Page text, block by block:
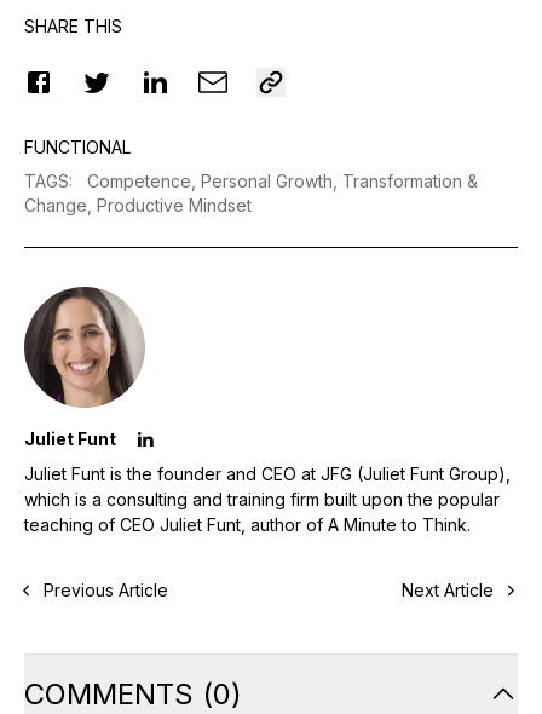
SHARE THIS
FUNCTIONAL
TAGS: Competence, Personal Growth, Transformation &
Change, Productive Mindset
Juliet Funt
Juliet Funt is the founder and CEO at JFG (Juliet Funt Group),
which is a consulting and training firm built upon the popular
teaching of CEO Juliet Funt, author of A Minute to Think.
Previous Article Next Article
COMMENTS (0)